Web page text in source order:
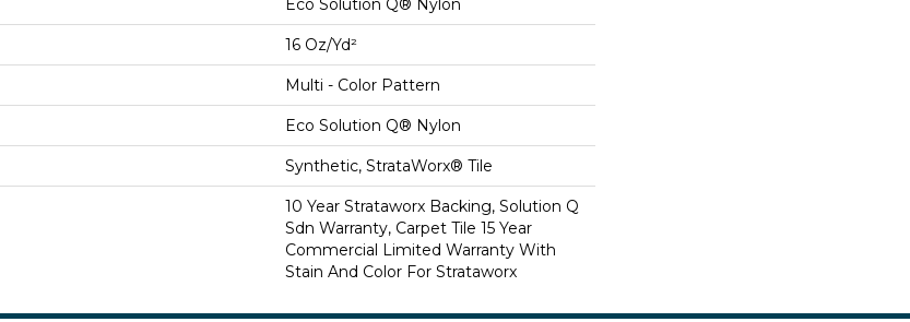
16 Oz/yd²
Multi - Color Pattern
Eco Solution Q® Nylon
Synthetic, StrataWorx® Tile
10 Year Strataworx Backing, Solution Q
Sdn Warranty, Carpet Tile 15 Year
Commercial Limited Warranty With
Stain And Color For Strataworx